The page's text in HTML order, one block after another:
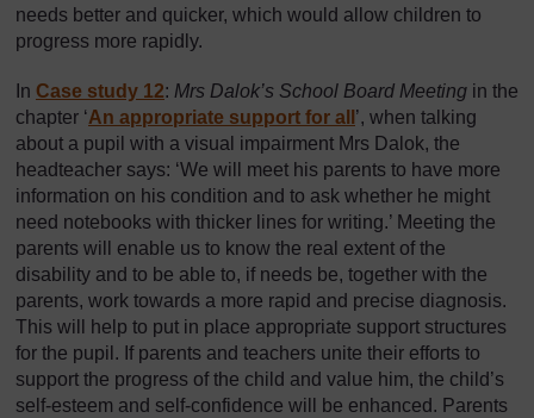
needs better and quicker, which would allow children to
progress more rapidly.
In Case study 12: Mrs Dalok’s School Board Meeting in the
chapter ‘An appropriate support for all ’, when talking
about a pupil with a visual impairment Mrs Dalok, the
headteacher says: ‘We will meet his parents to have more
information on his condition and to ask whether he might
need notebooks with thicker lines for writing.’ Meeting the
parents will enable us to know the real extent of the
disability and to be able to, if needs be, together with the
parents, work towards a more rapid and precise diagnosis.
This will help to put in place appropriate support structures
for the pupil. If parents and teachers unite their efforts to
support the progress of the child and value him, the child’s
self-esteem and self-confidence will be enhanced. Parents